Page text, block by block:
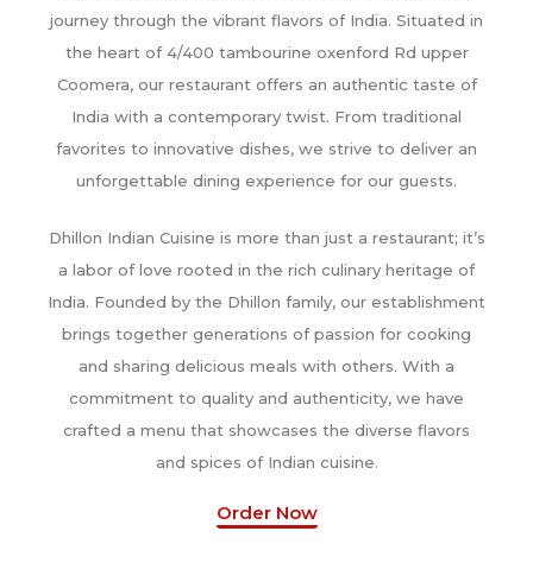
journey through the vibrant flavors of India. Situated in
the heart of 4/400 tambourine oxenford Rd upper
Coomera, our restaurant offers an authentic taste of
India with a contemporary twist. From traditional
favorites to innovative dishes, we strive to deliver an
unforgettable dining experience for our guests.
Dhillon Indian Cuisine is more than just a restaurant; it’s
a labor of love rooted in the rich culinary heritage of
India. Founded by the Dhillon family, our establishment
brings together generations of passion for cooking
and sharing delicious meals with others. With a
commitment to quality and authenticity, we have
crafted a menu that showcases the diverse flavors
and spices of Indian cuisine.
Order Now